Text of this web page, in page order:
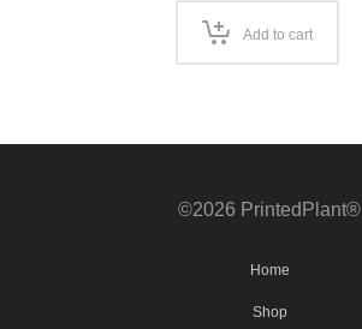
€100,00.
Add to cart
©2026 PrintedPlant®
Home
Shop